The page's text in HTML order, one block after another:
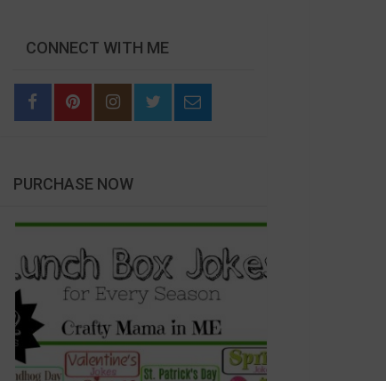
CONNECT WITH ME
PURCHASE NOW